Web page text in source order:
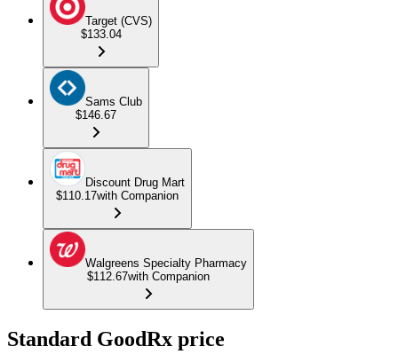
Target (CVS)
$133.04
Sams Club
$146.67
Discount Drug Mart
$110.17with Companion
Walgreens Specialty Pharmacy
$112.67with Companion
Standard GoodRx price